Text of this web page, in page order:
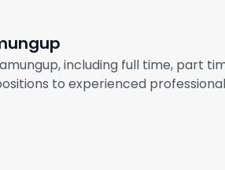
including full time, part
to experienced